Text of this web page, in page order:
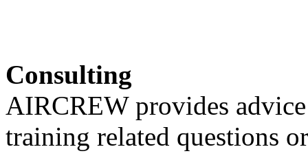
Consulting
AIRCREW provides
training related questions